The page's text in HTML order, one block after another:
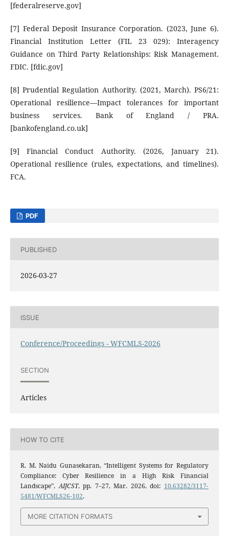
[federalreserve.gov]
[7] Federal Deposit Insurance Corporation. (2023, June 6).
Financial Institution Letter (FIL 23 029): Interagency
Guidance on Third Party Relationships: Risk Management.
FDIC. [fdic.gov]
[8] Prudential Regulation Authority. (2021, March). PS6/21:
Operational resilience—Impact tolerances for important
business services. Bank of England / PRA.
[bankofengland.co.uk]
[9] Financial Conduct Authority. (2026, January 21).
Operational resilience (rules, expectations, and timelines).
FCA.
PDF
PUBLISHED
2026-03-27
ISSUE
Conference/Proceedings - WFCMLS-2026
SECTION
Articles
HOW TO CITE
R. M. Naidu Gunasekaran, “Intelligent Systems for Regulatory
Compliance: Cyber Resilience in a High Risk Financial
Landscape”,AIJCST, pp. 7–27, Mar. 2026, doi: 10.63282/3117-
5481/WFCMLS26-102.
MORE CITATION FORMATS